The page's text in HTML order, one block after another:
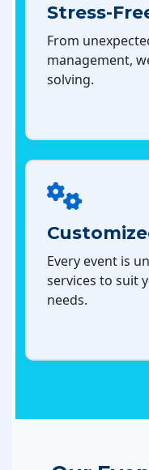
Stress-
From
management,
solving.
Every event is
services to suit
needs.